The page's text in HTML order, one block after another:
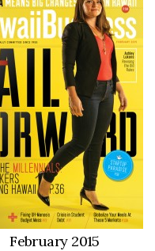
February 2015